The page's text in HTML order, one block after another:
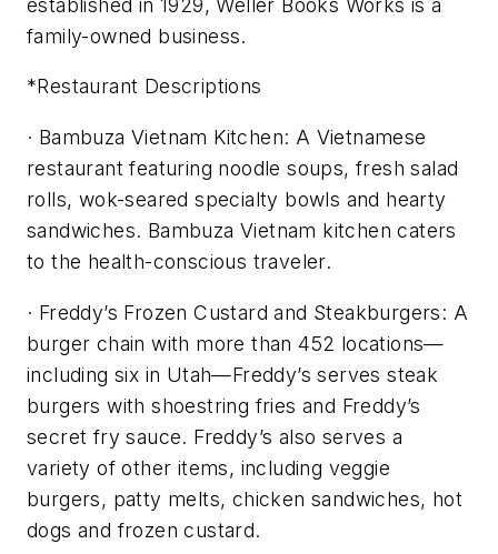
established in 1929, Weller Books Works is a
family-owned business.
*Restaurant Descriptions
· Bambuza Vietnam Kitchen: A Vietnamese
restaurant featuring noodle soups, fresh salad
rolls, wok-seared specialty bowls and hearty
sandwiches. Bambuza Vietnam kitchen caters
to the health-conscious traveler.
· Freddy’s Frozen Custard and Steakburgers: A
burger chain with more than 452 locations—
including six in Utah—Freddy’s serves steak
burgers with shoestring fries and Freddy’s
secret fry sauce. Freddy’s also serves a
variety of other items, including veggie
burgers, patty melts, chicken sandwiches, hot
dogs and frozen custard.